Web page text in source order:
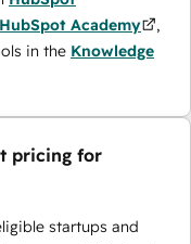
HubSpot Academy
,
in the Knowledge
pricing for
startups and